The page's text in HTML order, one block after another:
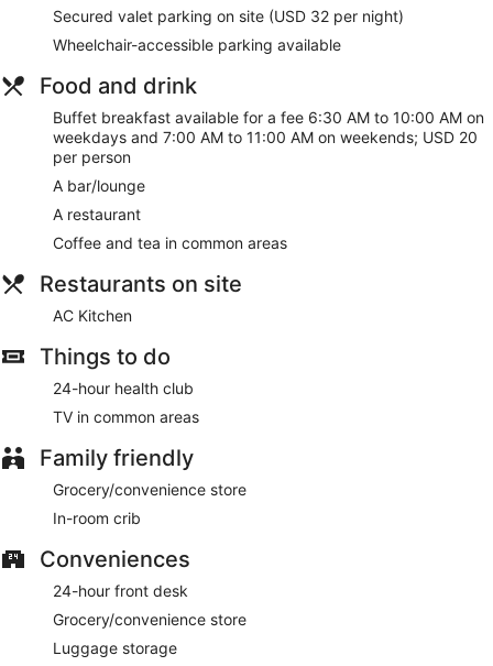
Secured valet parking on site (USD 32 per night)
Wheelchair-accessible parking available
Food and drink
Buffet breakfast available for a fee 6:30 AM to 10:00 AM on
weekdays and 7:00 AM to 11:00 AM on weekends; USD 20
per person
A bar/lounge
A restaurant
Coffee and tea in common areas
Restaurants on site
AC Kitchen
Things to do
24-hour health club
TV in common areas
Family friendly
Grocery/convenience store
In-room crib
Conveniences
24-hour front desk
Grocery/convenience store
Luggage storage